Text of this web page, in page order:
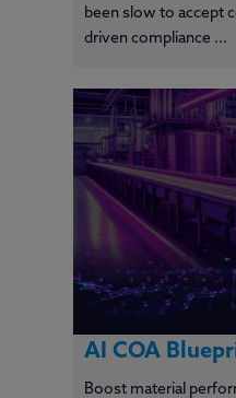
been slow to accept
driven compliance ...
AI COA
Boost material